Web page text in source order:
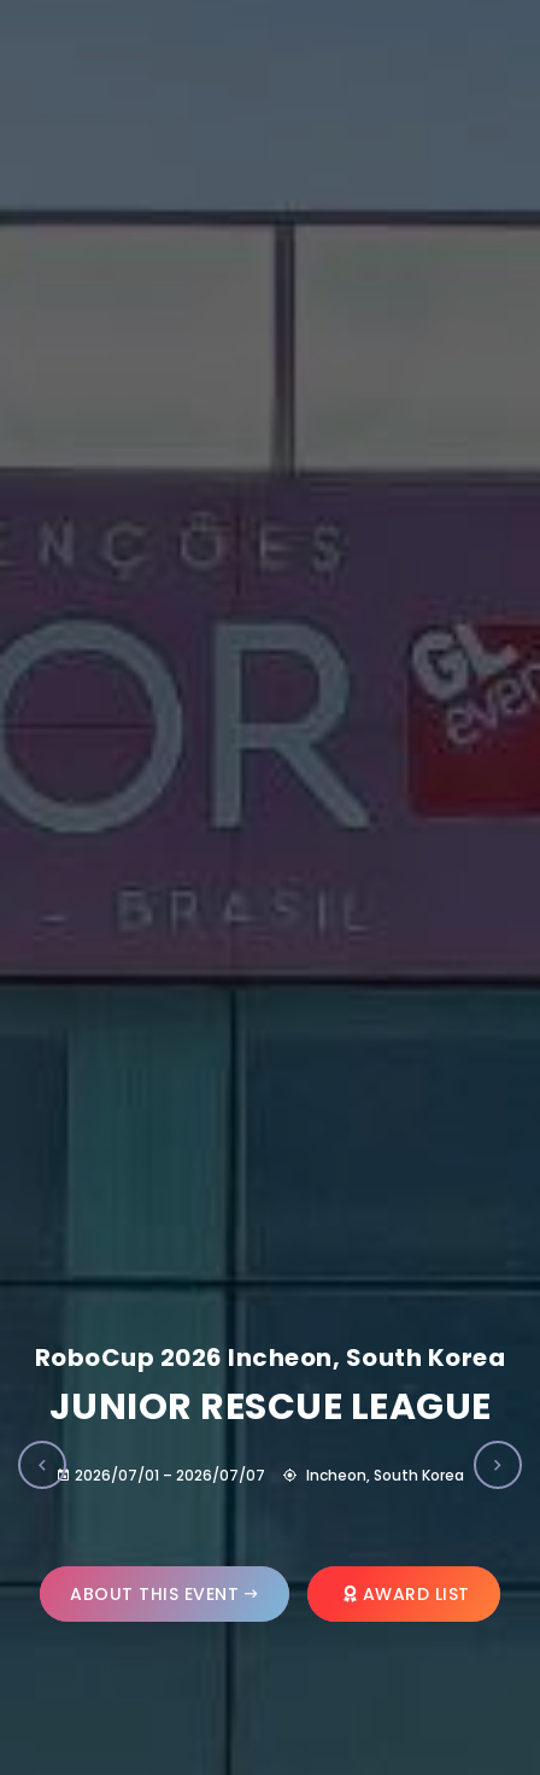
RoboCup 2026 Incheon, South Korea
JUNIOR RESCUE LEAGUE
2026/07/01 – 2026/07/07 Incheon, South Korea
ABOUT THIS EVENT AWARD LIST